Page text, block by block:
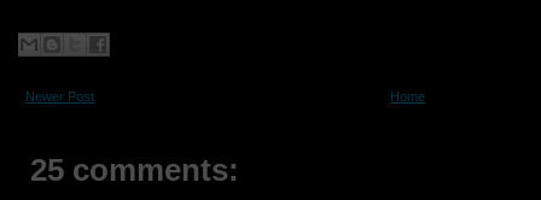
Newer Post Home
25 comments: